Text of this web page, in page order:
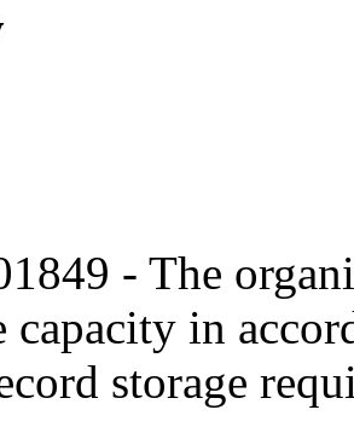
- The
capacity in
storage